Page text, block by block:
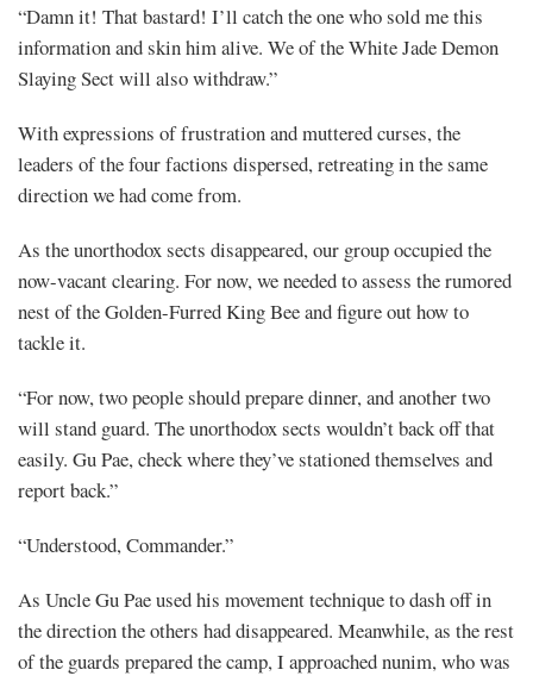
“Damn it! That bastard! I’ll catch the one who sold me this
information and skin him alive. We of the White Jade Demon
Slaying Sect will also withdraw.”
With expressions of frustration and muttered curses, the
leaders of the four factions dispersed, retreating in the same
direction we had come from.
As the unorthodox sects disappeared, our group occupied the
now-vacant clearing. For now, we needed to assess the rumored
nest of the Golden-Furred King Bee and figure out how to
tackle it.
“For now, two people should prepare dinner, and another two
will stand guard. The unorthodox sects wouldn’t back off that
easily. Gu Pae, check where they’ve stationed themselves and
report back.”
“Understood, Commander.”
As Uncle Gu Pae used his movement technique to dash off in
the direction the others had disappeared. Meanwhile, as the rest
of the guards prepared the camp, I approached nunim, who was